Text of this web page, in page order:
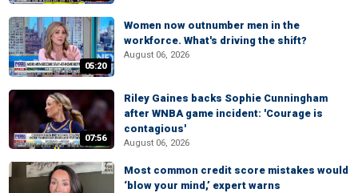
05:20
Women now outnumber men in the
workforce. What's driving the shift?
August 06, 2026
07:56
Riley Gaines backs Sophie Cunningham
after WNBA game incident: 'Courage is
contagious'
August 06, 2026
Most common credit score mistakes would
‘blow your mind,’ expert warns